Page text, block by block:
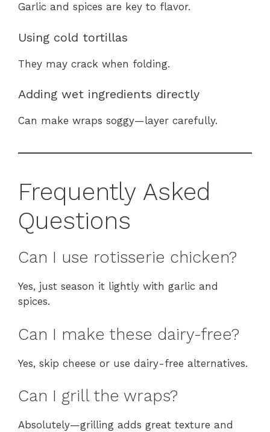
Garlic and spices are key to flavor.
Using cold tortillas
They may crack when folding.
Adding wet ingredients directly
Can make wraps soggy—layer carefully.
Frequently Asked
Questions
Can I use rotisserie chicken?
Yes, just season it lightly with garlic and
spices.
Can I make these dairy-free?
Yes, skip cheese or use dairy-free alternatives.
Can I grill the wraps?
Absolutely—grilling adds great texture and